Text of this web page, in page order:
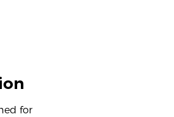
for